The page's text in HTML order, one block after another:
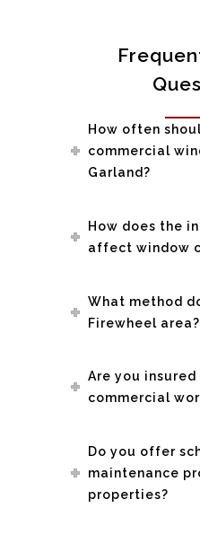
How often
commercial
Garland?
How does the
affect window
What method
Firewheel area?
Are you
commercial
Do you offer
maintenance
properties?